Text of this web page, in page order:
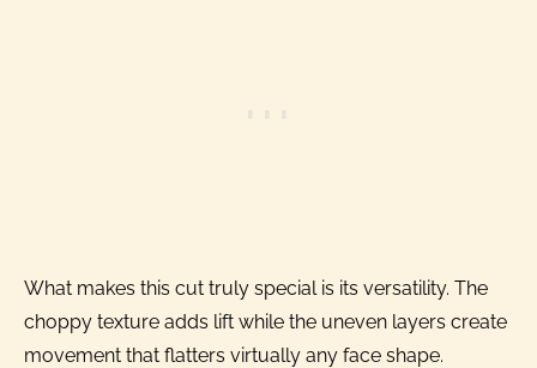
What makes this cut truly special is its versatility. The
choppy texture adds lift while the uneven layers create
movement that flatters virtually any face shape.